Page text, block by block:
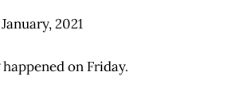
2021
on Friday.